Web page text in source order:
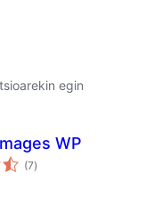
egin
WP
(7balorazioak
)